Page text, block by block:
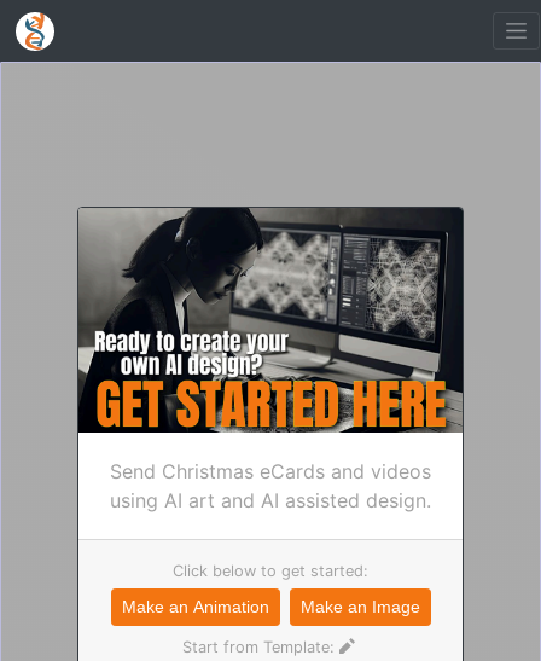
Send Christmas eCards and videos
using AI art and AI assisted design.
Click below to get started:
Make an Animation Make an Image
Start from Template: